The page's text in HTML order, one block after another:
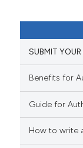
SUBMIT YOUR
Benefits for
Guide for
How to write